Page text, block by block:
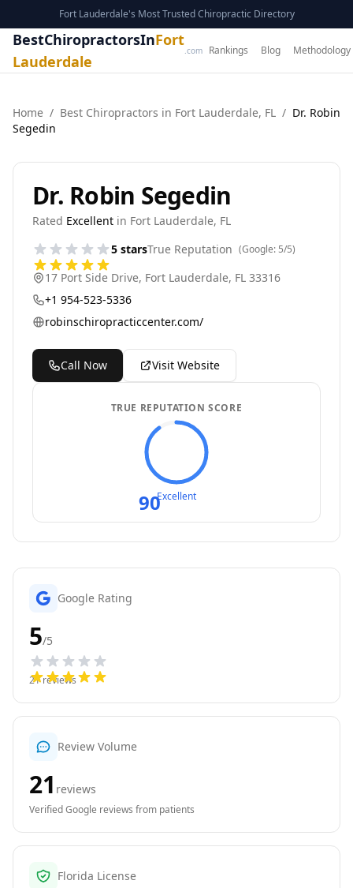
Fort Lauderdale's Most Trusted Chiropractic Directory
BestChiropractorsInFort
Lauderdale
.com Rankings Blog Methodology
Home / Best Chiropractors in Fort Lauderdale, FL / Dr. Robin
Segedin
Dr. Robin Segedin
Rated Excellent in Fort Lauderdale, FL
5 starsTrue Reputation (Google: 5/5)
17 Port Side Drive, Fort Lauderdale, FL 33316
+1 954-523-5336
robinschiropracticcenter.com/
Call Now Visit Website
TRUE REPUTATION SCORE
90Excellent
Google Rating
5/5
21reviews
Review Volume
21 reviews
Verified Google reviews from patients
Florida License